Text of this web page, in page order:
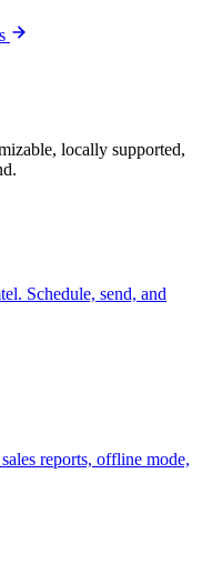
locally supported,
Schedule, send, and
reports, offline mode,